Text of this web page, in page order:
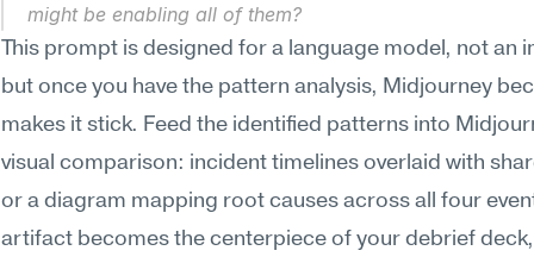
might be enabling all of them?
This prompt is designed for a language model, not an
but once you have the pattern analysis, Midjourney
makes it stick. Feed the identified patterns into
visual comparison: incident timelines overlaid with
or a diagram mapping root causes across all four
artifact becomes the centerpiece of your debrief